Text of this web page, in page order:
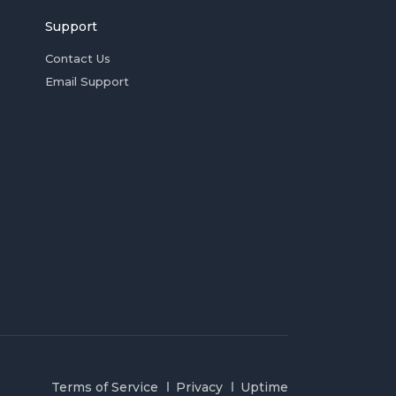
Support
Contact Us
Email Support
Terms of Service Privacy Uptime